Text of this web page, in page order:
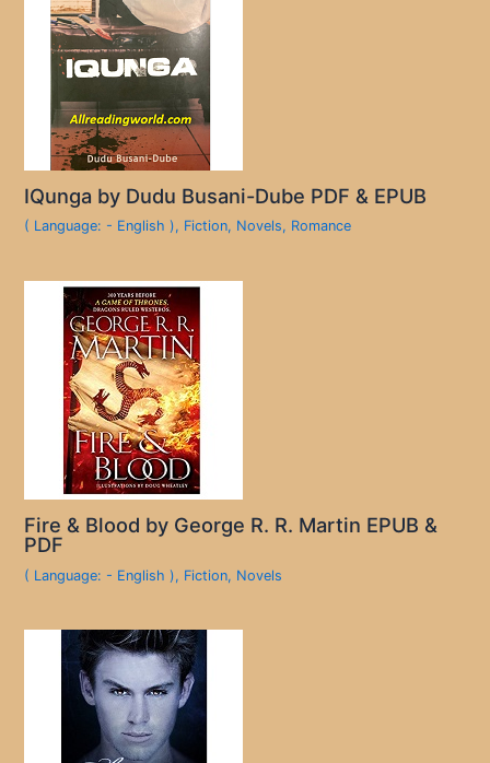
IQunga by Dudu Busani-Dube PDF & EPUB
( Language: - English ), Fiction, Novels, Romance
Fire & Blood by George R. R. Martin EPUB &
PDF
( Language: - English ), Fiction, Novels